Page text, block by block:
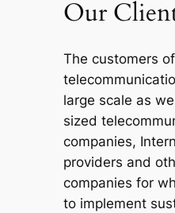
Our
The customers
large scale as
sized
companies,
providers and
companies for
to implement